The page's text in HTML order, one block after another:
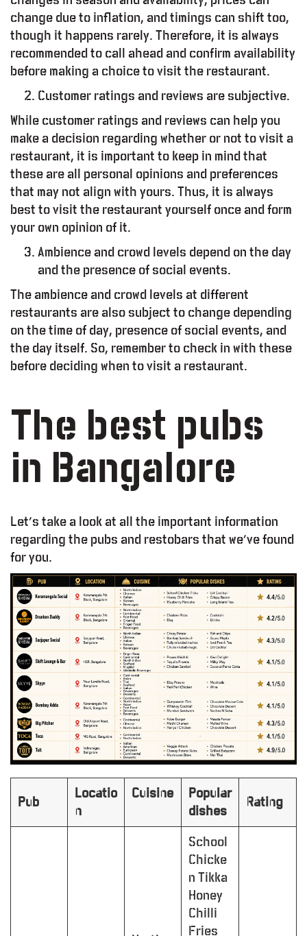
– Report
change due to inflation, and timings can shift too,
though it happens rarely. Therefore, it is always
recommended to call ahead and confirm availability
before making a choice to visit the restaurant.
Customer ratings and reviews are subjective.
While customer ratings and reviews can help you
make a decision regarding whether or not to visit a
restaurant, it is important to keep in mind that
these are all personal opinions and preferences
that may not align with yours. Thus, it is always
best to visit the restaurant yourself once and form
your own opinion of it.
Ambience and crowd levels depend on the day
and the presence of social events.
The ambience and crowd levels at different
restaurants are also subject to change depending
on the time of day, presence of social events, and
the day itself. So, remember to check in with these
before deciding when to visit a restaurant.
The best pubs
in Bangalore
Let’s take a look at all the important information
regarding the pubs and restobars that we’ve found
for you.
Pub
Locatio
n
Cuisine
Popular
dishes
Rating
School
Chicke
n Tikka
Honey
Chilli
Fries